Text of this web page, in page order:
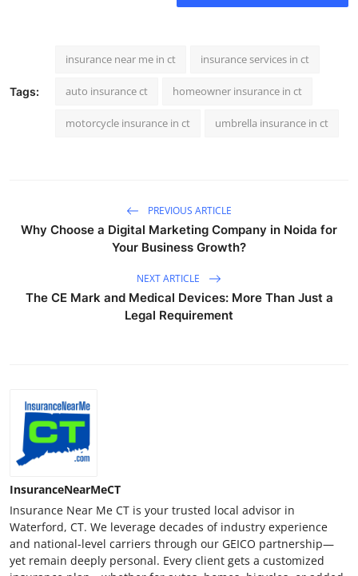
Tags:
insurance near me in ct insurance services in ct
auto insurance ct homeowner insurance in ct
motorcycle insurance in ct umbrella insurance in ct
PREVIOUS ARTICLE
Why Choose a Digital Marketing Company in Noida for
Your Business Growth?
NEXT ARTICLE
The CE Mark and Medical Devices: More Than Just a
Legal Requirement
InsuranceNearMeCT
Insurance Near Me CT is your trusted local advisor in
Waterford, CT. We leverage decades of industry experience
and national-level carriers through our GEICO partnership—
yet remain deeply personal. Every client gets a customized